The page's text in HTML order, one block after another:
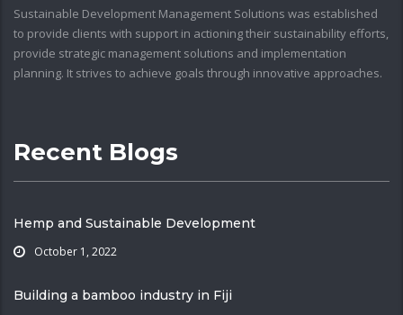
Sustainable Development Management Solutions was established
to provide clients with support in actioning their sustainability efforts,
provide strategic management solutions and implementation
planning. It strives to achieve goals through innovative approaches.
Recent Blogs
Hemp and Sustainable Development
October 1, 2022
Building a bamboo industry in Fiji